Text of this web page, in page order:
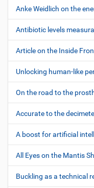
Anke Weidlich on the
Antibiotic levels
Article on the Inside
Unlocking human-like
On the road to the
Accurate to the
A boost for artificial
All Eyes on the Mantis
Buckling as a technical